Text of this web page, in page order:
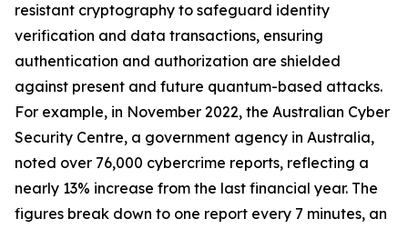
resistant cryptography to safeguard identity
verification and data transactions, ensuring
authentication and authorization are shielded
against present and future quantum-based attacks.
For example, in November 2022, the Australian Cyber
Security Centre, a government agency in Australia,
noted over 76,000 cybercrime reports, reflecting a
nearly 13% increase from the last financial year. The
figures break down to one report every 7 minutes, an